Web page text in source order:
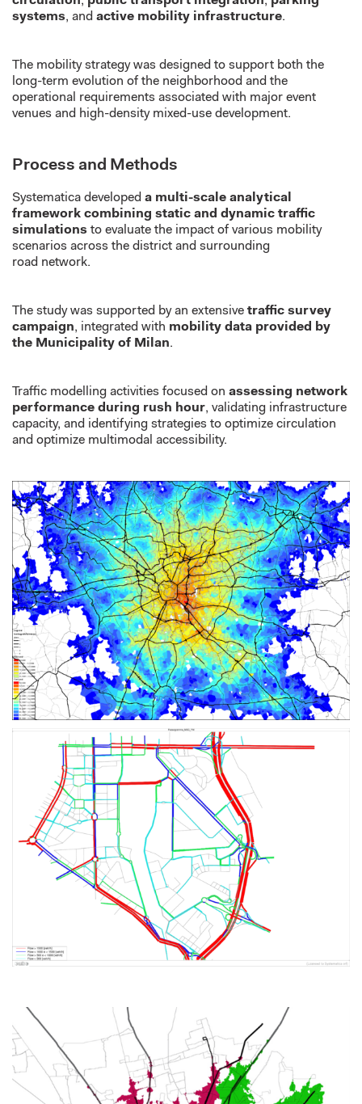
systems, and active mobility infrastructure.
The mobility strategy was designed to support both the
long-term evolution of the neighborhood and the
operational requirements associated with major event
venues and high-density mixed-use development.
Process and Methods
Systematica developed a multi-scale analytical
framework combining static and dynamic traffic
simulations to evaluate the impact of various mobility
scenarios across the district and surrounding
road network.
The study was supported by an extensive traffic survey
campaign, integrated with mobility data provided by
the Municipality of Milan.
Traffic modelling activities focused on assessing network
performance during rush hour, validating infrastructure
capacity, and identifying strategies to optimize circulation
and optimize multimodal accessibility.